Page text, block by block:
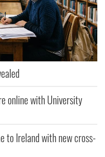
online with University
to Ireland with new cross-